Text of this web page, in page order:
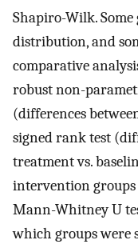
Shapiro-Wilk.
distribution, and
comparative
robust non-
(differences
signed rank test
treatment vs.
intervention groups
Mann-Whitney U
which groups were